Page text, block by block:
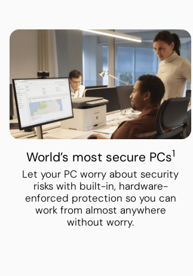
World’s most secure PCs1
Let your PC worry about security
risks with built-in, hardware-
enforced protection so you can
work from almost anywhere
without worry.